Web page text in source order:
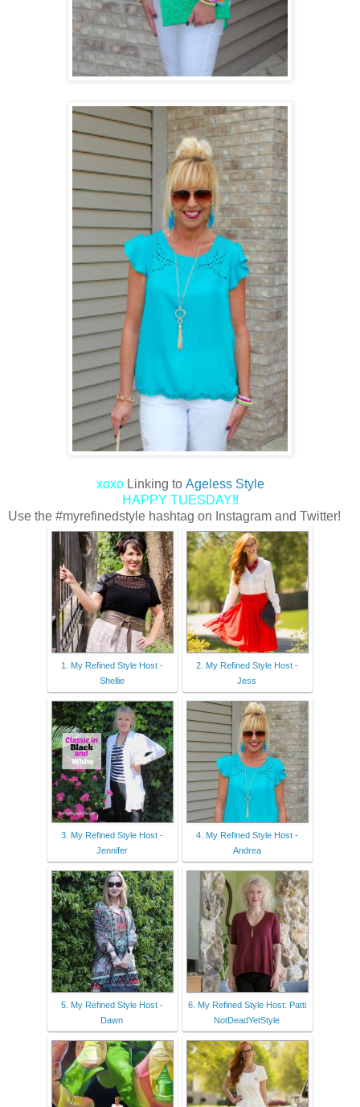
xoxo Linking to Ageless Style
HAPPY TUESDAY!!
Use the #myrefinedstyle hashtag on Instagram and Twitter!
1. My Refined Style Host -
Shellie
2. My Refined Style Host -
Jess
3. My Refined Style Host -
Jennifer
4. My Refined Style Host -
Andrea
5. My Refined Style Host -
Dawn
6. My Refined Style Host: Patti
NotDeadYetStyle